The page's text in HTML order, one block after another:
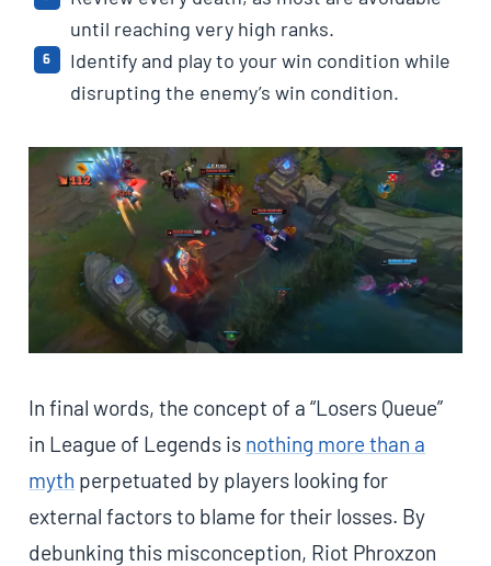
until reaching very high ranks.
Identify and play to your win condition while
disrupting the enemy’s win condition.
In final words, the concept of a “Losers Queue”
in League of Legends is nothing more than a
myth perpetuated by players looking for
external factors to blame for their losses. By
debunking this misconception, Riot Phroxzon